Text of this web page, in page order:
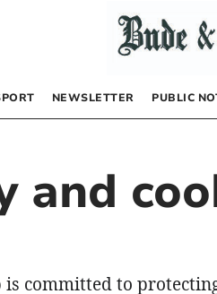
NEWSLETTER PUBLIC
and
committed to